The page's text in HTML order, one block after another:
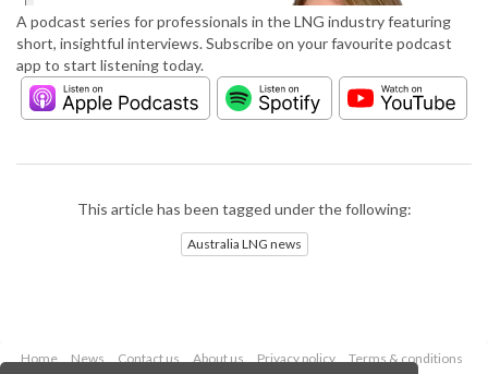
A podcast series for professionals in the LNG industry featuring
short, insightful interviews. Subscribe on your favourite podcast
app to start listening today.
This article has been tagged under the following:
Australia LNG news
Home News Contact us About us Privacy policy
Terms & conditions